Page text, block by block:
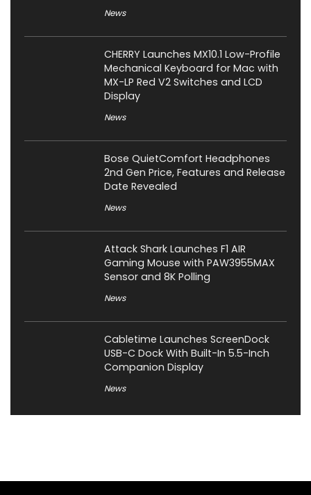
News
CHERRY Launches MX10.1 Low-Profile
Mechanical Keyboard for Mac with
MX-LP Red V2 Switches and LCD
Display
News
Bose QuietComfort Headphones
2nd Gen Price, Features and Release
Date Revealed
News
Attack Shark Launches F1 AIR
Gaming Mouse with PAW3955MAX
Sensor and 8K Polling
News
Cabletime Launches ScreenDock
USB-C Dock With Built-In 5.5-Inch
Companion Display
News